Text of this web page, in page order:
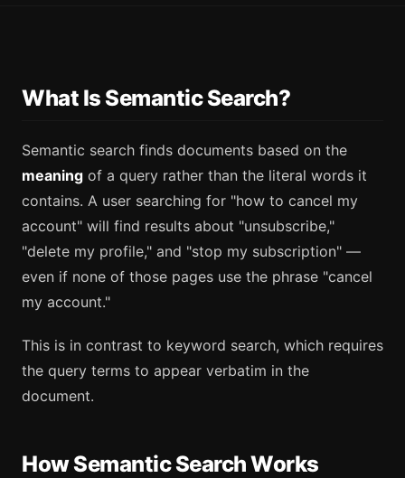
What Is Semantic Search?
Semantic search finds documents based on the
meaning of a query rather than the literal words it
contains. A user searching for "how to cancel my
account" will find results about "unsubscribe,"
"delete my profile," and "stop my subscription" —
even if none of those pages use the phrase "cancel
my account."
This is in contrast to keyword search, which requires
the query terms to appear verbatim in the
document.
How Semantic Search Works